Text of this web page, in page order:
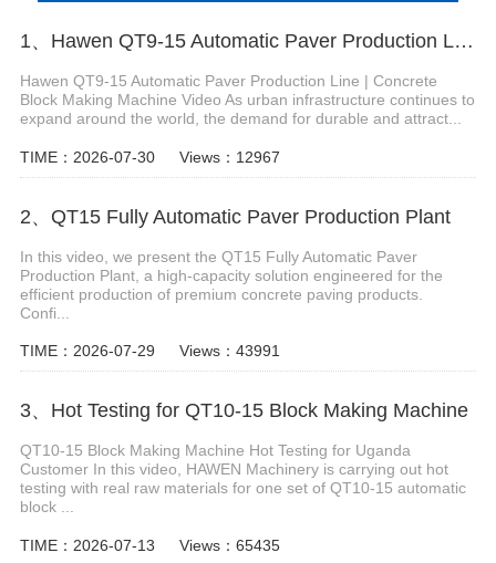
1、Hawen QT9-15 Automatic Paver Production Line
Hawen QT9-15 Automatic Paver Production Line | Concrete
Block Making Machine Video As urban infrastructure continues to
expand around the world, the demand for durable and attract...
TIME：2026-07-30 Views：12967
2、QT15 Fully Automatic Paver Production Plant
In this video, we present the QT15 Fully Automatic Paver
Production Plant, a high-capacity solution engineered for the
efficient production of premium concrete paving products.
Confi...
TIME：2026-07-29 Views：43991
3、Hot Testing for QT10-15 Block Making Machine
QT10-15 Block Making Machine Hot Testing for Uganda
Customer In this video, HAWEN Machinery is carrying out hot
testing with real raw materials for one set of QT10-15 automatic
block ...
TIME：2026-07-13 Views：65435